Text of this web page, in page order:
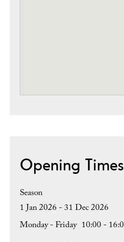
Opening Times
Season
1 Jan 2026 - 31 Dec 2026
Monday - Friday 10:00 -